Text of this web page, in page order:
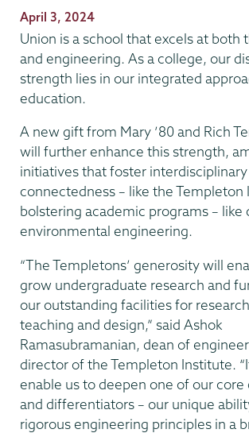
Publication
Date
April 3, 2024
Union is a school that excels at both
and engineering. As a college, our
strength lies in our integrated
education.
A new gift from Mary ’80 and Rich
will further enhance this strength,
initiatives that foster interdisciplinary
connectedness – like the Templeton
bolstering academic programs – like
environmental engineering.
“The Templetons’ generosity will
grow undergraduate research and
our outstanding facilities for
teaching and design,” said Ashok
Ramasubramanian, dean of
director of the Templeton Institute.
enable us to deepen one of our
and differentiators – our unique
rigorous engineering principles in a